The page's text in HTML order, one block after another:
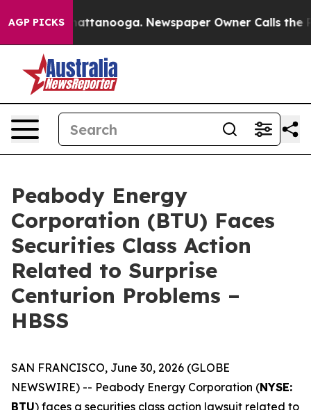
AGP PICKS
in Chattanooga. Newspaper Owner Calls the
Peabody Energy
Corporation (BTU) Faces
Securities Class Action
Related to Surprise
Centurion Problems –
HBSS
SAN FRANCISCO, June 30, 2026 (GLOBE
NEWSWIRE) -- Peabody Energy Corporation (NYSE:
BTU) faces a securities class action lawsuit related to